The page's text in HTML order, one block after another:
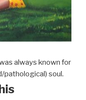
always known for
pathological) soul.